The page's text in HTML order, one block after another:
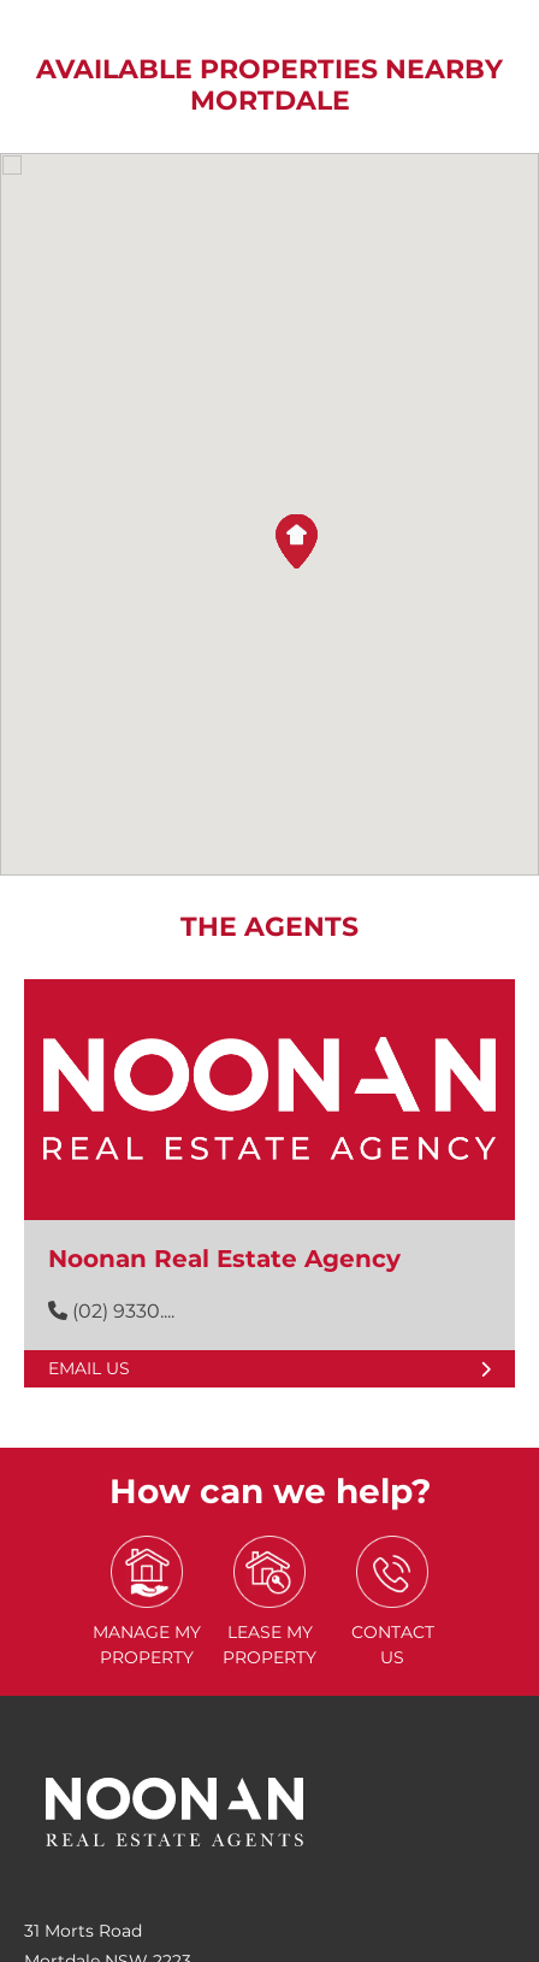
AVAILABLE PROPERTIES NEARBY
MORTDALE
THE AGENTS
Noonan Real Estate Agency
(02) 9330....
EMAIL US
How can we help?
MANAGE MY
PROPERTY
LEASE MY
PROPERTY
CONTACT
US
31 Morts Road